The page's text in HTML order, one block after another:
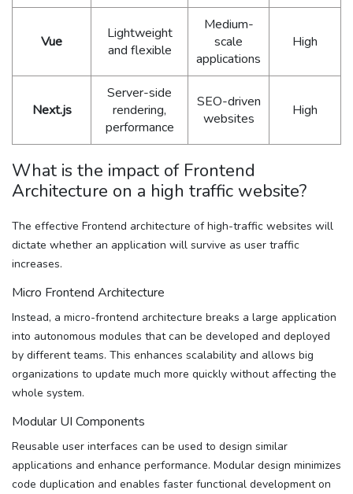
Vue
Lightweight
and flexible
Medium-
scale
applications
High
Next.js
Server-side
rendering,
performance
SEO-driven
websites
High
What is the impact of Frontend
Architecture on a high traffic website?
The effective Frontend architecture of high-traffic websites will
dictate whether an application will survive as user traffic
increases.
Micro Frontend Architecture
Instead, a micro-frontend architecture breaks a large application
into autonomous modules that can be developed and deployed
by different teams. This enhances scalability and allows big
organizations to update much more quickly without affecting the
whole system.
Modular UI Components
Reusable user interfaces can be used to design similar
applications and enhance performance. Modular design minimizes
code duplication and enables faster functional development on